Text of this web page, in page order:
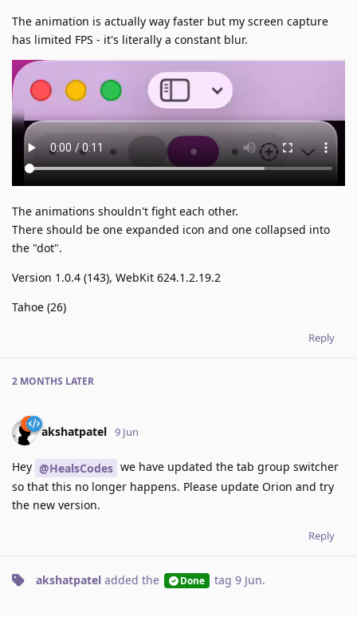
The animation is actually way faster but my screen capture
has limited FPS - it's literally a constant blur.
The animations shouldn't fight each other.
There should be one expanded icon and one collapsed into
the "dot".
Version 1.0.4 (143), WebKit 624.1.2.19.2
Tahoe (26)
Reply
2 MONTHS LATER
akshatpatel 9 Jun
Hey @HealsCodes we have updated the tab group switcher
so that this no longer happens. Please update Orion and try
the new version.
Reply
akshatpatel added the Done tag 9 Jun.